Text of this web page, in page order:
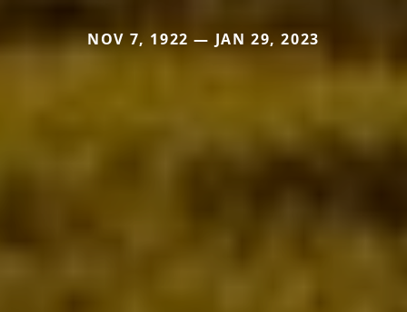
NOV 7, 1922 — JAN 29, 2023